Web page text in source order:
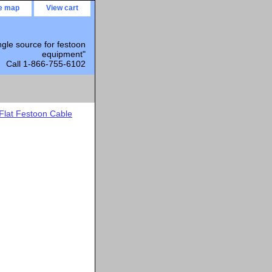
map View cart
source for festoon
equipment"
Call 1-866-755-6102
Festoon Cable